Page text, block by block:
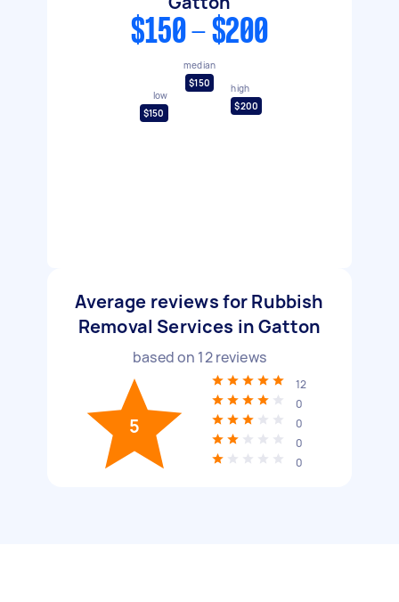
$150 - $200
low
$150
median
$150
high
$200
Average reviews for Rubbish
Removal Services in Gatton
based on 12reviews
5
12
0
0
0
0